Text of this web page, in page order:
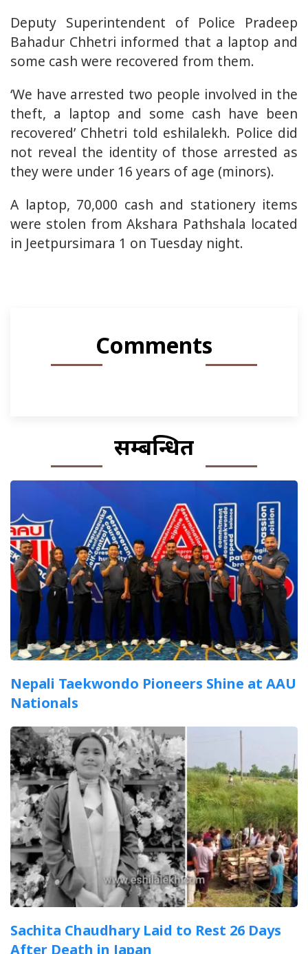
Deputy Superintendent of Police Pradeep
Bahadur Chhetri informed that a laptop and
some cash were recovered from them.
‘We have arrested two people involved in the
theft, a laptop and some cash have been
recovered’ Chhetri told eshilalekh. Police did
not reveal the identity of those arrested as
they were under 16 years of age (minors).
A laptop, 70,000 cash and stationery items
were stolen from Akshara Pathshala located
in Jeetpursimara 1 on Tuesday night.
Comments
सम्बन्धित
Nepali Taekwondo Pioneers Shine at AAU
Nationals
Sachita Chaudhary Laid to Rest 26 Days
After Death in Japan